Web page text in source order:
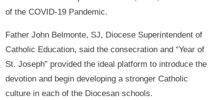
of the COVID-19 Pandemic.
Father John Belmonte, SJ, Diocese Superintendent of
Catholic Education, said the consecration and “Year of
St. Joseph” provided the ideal platform to introduce the
devotion and begin developing a stronger Catholic
culture in each of the Diocesan schools.